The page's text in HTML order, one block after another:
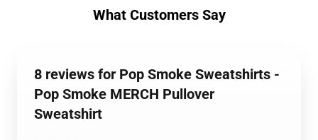
What Customers Say
8 reviews for Pop Smoke Sweatshirts -
Pop Smoke MERCH Pullover
Sweatshirt